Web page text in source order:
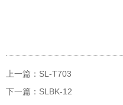
上一篇：SL-T703
下一篇：SLBK-12